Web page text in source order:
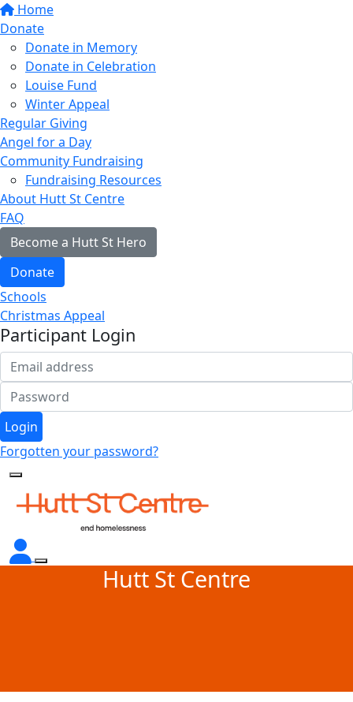
Home
Donate
Donate in Memory
Donate in Celebration
Louise Fund
Winter Appeal
Regular Giving
Angel for a Day
Community Fundraising
Fundraising Resources
About Hutt St Centre
FAQ
Become a Hutt St Hero
Donate
Schools
Christmas Appeal
Participant Login
Login
Forgotten your password?
Hutt St Centre